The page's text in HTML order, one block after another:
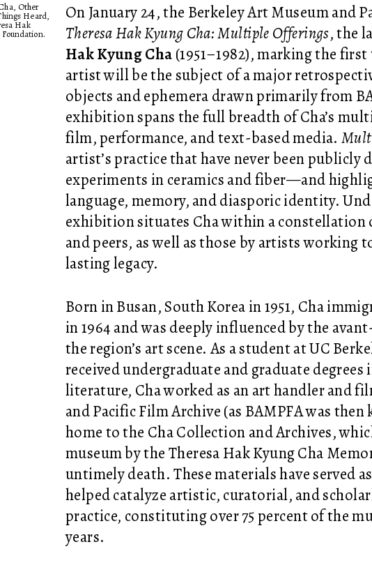
Other
Heard,
Hak
On January 24, the Berkeley Art Museum and
Theresa Hak Kyung Cha: Multiple Offerings, the
Hak Kyung Cha(1951–1982), marking the
artist will be the subject of a major
objects and ephemera drawn primarily from
exhibition spans the full breadth of Cha’s
film, performance, and text-based media.
artist’s practice that have never been
experiments in ceramics and fiber—and
language, memory, and diasporic identity.
exhibition situates Cha within a constellation
and peers, as well as those by artists working
lasting legacy.
Born in Busan, South Korea in 1951, Cha
in 1964 and was deeply influenced by the
the region’s art scene. As a student at UC
received undergraduate and graduate
literature, Cha worked as an art handler and
and Pacific Film Archive (as BAMPFA was
home to the Cha Collection and Archives,
museum by the Theresa Hak Kyung Cha
untimely death. These materials have served
helped catalyze artistic, curatorial, and
practice, constituting over 75 percent of the
years.